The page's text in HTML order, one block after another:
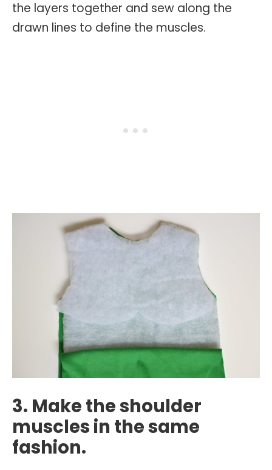
the layers together and sew along the
drawn lines to define the muscles.
3. Make the shoulder
muscles in the same
fashion.